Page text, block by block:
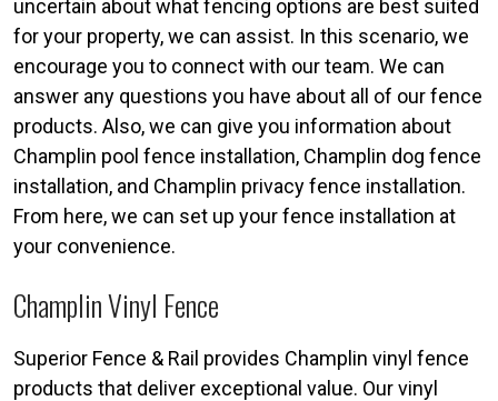
uncertain about what fencing options are best suited
for your property, we can assist. In this scenario, we
encourage you to connect with our team. We can
answer any questions you have about all of our fence
products. Also, we can give you information about
Champlin pool fence installation, Champlin dog fence
installation, and Champlin privacy fence installation.
From here, we can set up your fence installation at
your convenience.
Champlin Vinyl Fence
Superior Fence & Rail provides Champlin vinyl fence
products that deliver exceptional value. Our vinyl